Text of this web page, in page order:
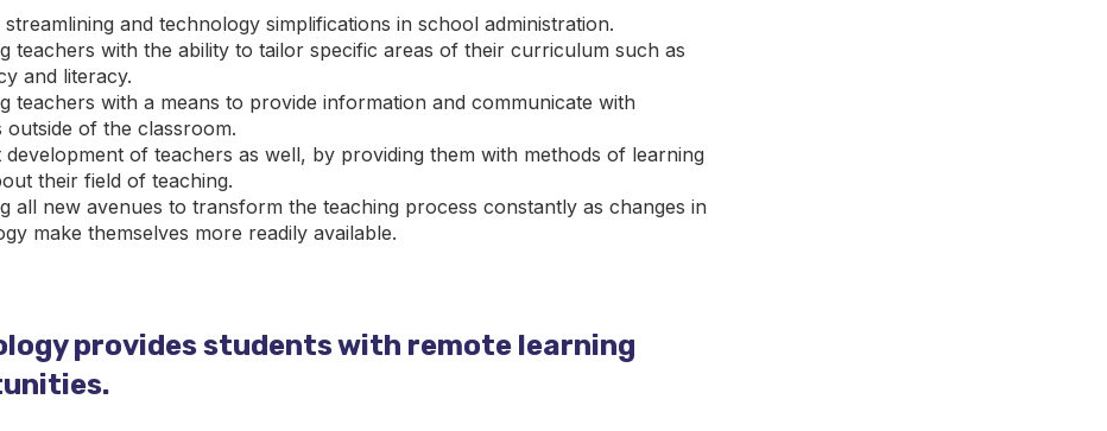
streamlining and technology simplifications in school administration.
teachers with the ability to tailor specific areas of their curriculum such as
and literacy.
teachers with a means to provide information and communicate with
outside of the classroom.
of teachers as well, by providing them with methods of learning
their field of teaching.
all new avenues to transform the teaching process constantly as changes in
make themselves more readily available.
provides students with remote learning